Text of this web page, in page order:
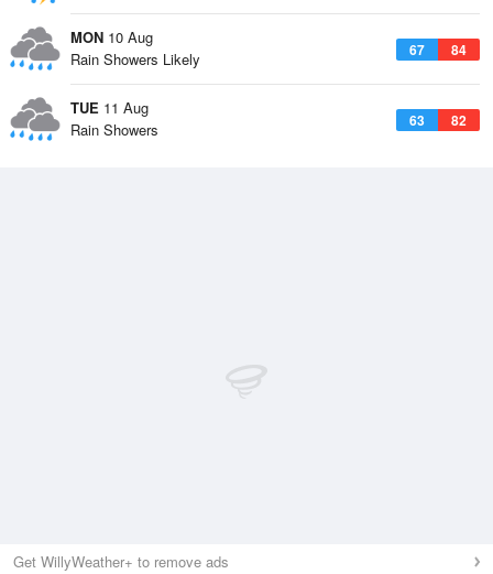
MON 10 Aug
67 84
Rain Showers Likely
TUE 11 Aug
63 82
Rain Showers
Get WillyWeather+ to remove ads